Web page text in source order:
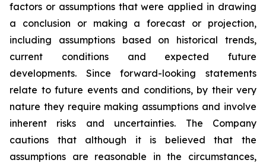
factors or assumptions that were applied in drawing
a conclusion or making a forecast or projection,
including assumptions based on historical trends,
current conditions and expected future
developments. Since forward-looking statements
relate to future events and conditions, by their very
nature they require making assumptions and involve
inherent risks and uncertainties. The Company
cautions that although it is believed that the
assumptions are reasonable in the circumstances,